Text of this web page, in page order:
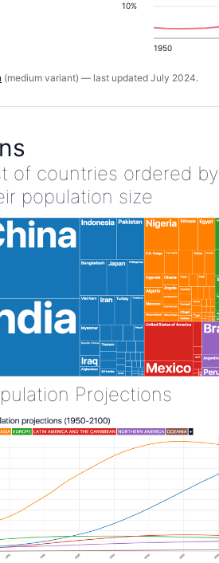
10%
1950
(medium variant) — last updated July 2024.
of countries ordered by
population size
Projections